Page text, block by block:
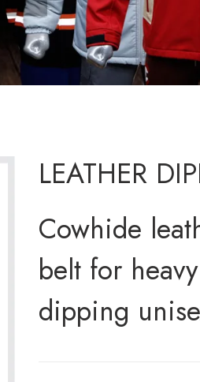
LEATHER
Cowhide
belt for
dipping